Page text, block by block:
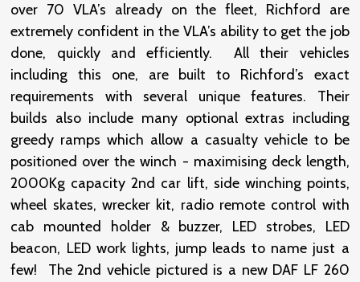
over 70 VLA’s already on the fleet, Richford are
extremely confident in the VLA’s ability to get the job
done, quickly and efficiently. All their vehicles
including this one, are built to Richford’s exact
requirements with several unique features. Their
builds also include many optional extras including
greedy ramps which allow a casualty vehicle to be
positioned over the winch - maximising deck length,
2000Kg capacity 2nd car lift, side winching points,
wheel skates, wrecker kit, radio remote control with
cab mounted holder & buzzer, LED strobes, LED
beacon, LED work lights, jump leads to name just a
few! The 2nd vehicle pictured is a new DAF LF 260